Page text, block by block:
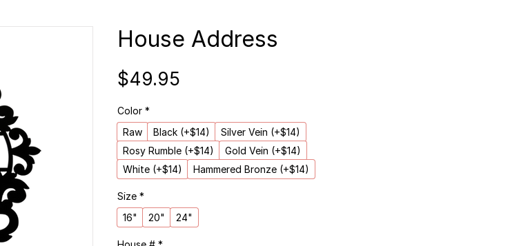
House Address
$49.95
Color *
Raw
Black (+$14)
Silver Vein (+$14)
Rosy Rumble (+$14)
Gold Vein (+$14)
White (+$14)
Hammered Bronze (+$14)
Size *
16"
20" 24"